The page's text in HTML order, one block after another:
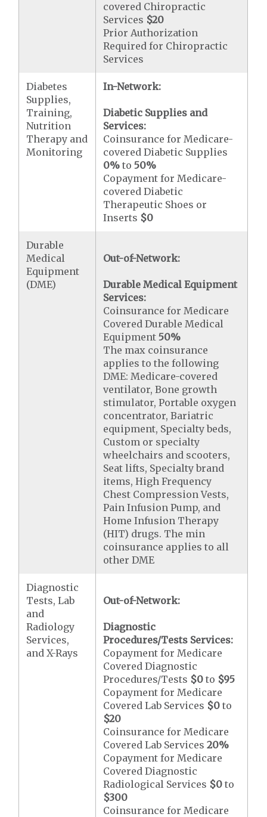
covered Chiropractic
Services $20
Prior Authorization
Required for Chiropractic
Services
Diabetes
Supplies,
Training,
Nutrition
Therapy and
Monitoring
In-Network:
Diabetic Supplies and
Services:
Coinsurance for Medicare-
covered Diabetic Supplies
0% to50%
Copayment for Medicare-
covered Diabetic
Therapeutic Shoes or
Inserts $0
Durable
Medical
Equipment
(DME)
Out-of-Network:
Durable Medical Equipment
Services:
Coinsurance for Medicare
Covered Durable Medical
Equipment50%
The max coinsurance
applies to the following
DME: Medicare-covered
ventilator, Bone growth
stimulator, Portable oxygen
concentrator, Bariatric
equipment, Specialty beds,
Custom or specialty
wheelchairs and scooters,
Seat lifts, Specialty brand
items, High Frequency
Chest Compression Vests,
Pain Infusion Pump, and
Home Infusion Therapy
(HIT) drugs. The min
coinsurance applies to all
other DME
Diagnostic
Tests, Lab
and
Radiology
Services,
and X-Rays
Out-of-Network:
Diagnostic
Procedures/Tests Services:
Copayment for Medicare
Covered Diagnostic
Procedures/Tests $0 to $95
Copayment for Medicare
Covered Lab Services $0 to
$20
Coinsurance for Medicare
Covered Lab Services20%
Copayment for Medicare
Covered Diagnostic
Radiological Services $0 to
$300
Coinsurance for Medicare